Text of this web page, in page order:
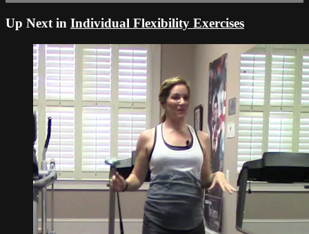
Up Next in Individual Flexibility Exercises